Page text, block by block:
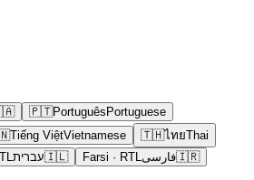
🇵🇹Português Portuguese
Tiếng ViệtVietnamese 🇹🇭ไทยThai
🇮🇱עברית 🇮🇷فارسی Farsi · RTL